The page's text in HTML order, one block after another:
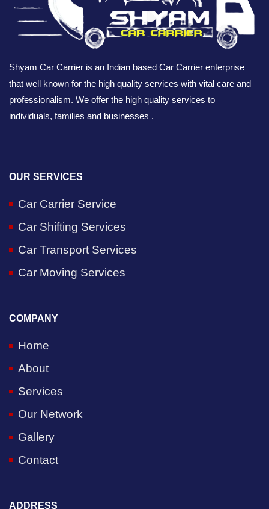
Shyam Car Carrier is an Indian based Car Carrier enterprise
that well known for the high quality services with vital care and
professionalism. We offer the high quality services to
individuals, families and businesses .
OUR SERVICES
Car Carrier Service
Car Shifting Services
Car Transport Services
Car Moving Services
COMPANY
Home
About
Services
Our Network
Gallery
Contact
ADDRESS